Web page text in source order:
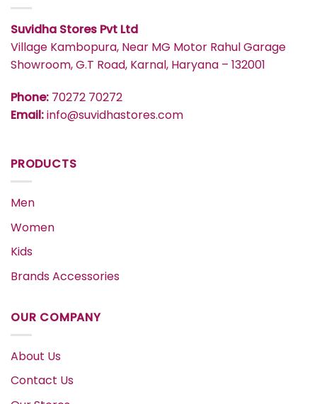
Suvidha Stores Pvt Ltd
Village Kambopura, Near MG Motor Rahul Garage
Showroom, G.T Road, Karnal, Haryana – 132001
Phone: 70272 70272
Email:info@suvidhastores.com
PRODUCTS
Men
Women
Kids
Brands Accessories
OUR COMPANY
About Us
Contact Us